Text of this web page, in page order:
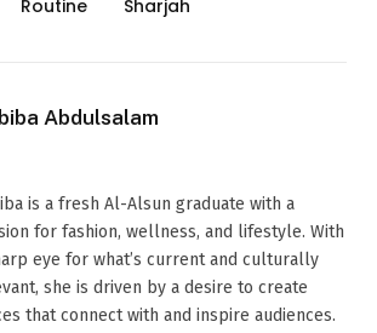
Routine
Sharjah
Abdulsalam
is a fresh Al-Alsun graduate with a
for fashion, wellness, and lifestyle. With
eye for what’s current and culturally
she is driven by a desire to create
that connect with and inspire audiences.